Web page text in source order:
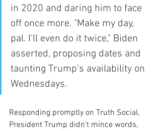
in 2020 and daring him to face
off once more. "Make my day,
pal. I'll even do it twice," Biden
asserted, proposing dates and
taunting Trump's availability on
Wednesdays.
Responding promptly on Truth Social,
President Trump didn't mince words,